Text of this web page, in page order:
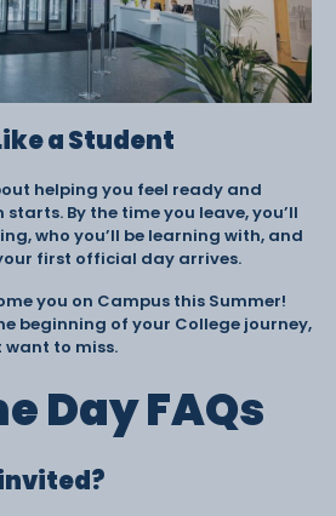
a Student
helping you feel ready and
By the time you leave, you’ll
who you’ll be learning with, and
first official day arrives.
you on Campus this Summer!
beginning of your College journey,
want to miss.
Day FAQs